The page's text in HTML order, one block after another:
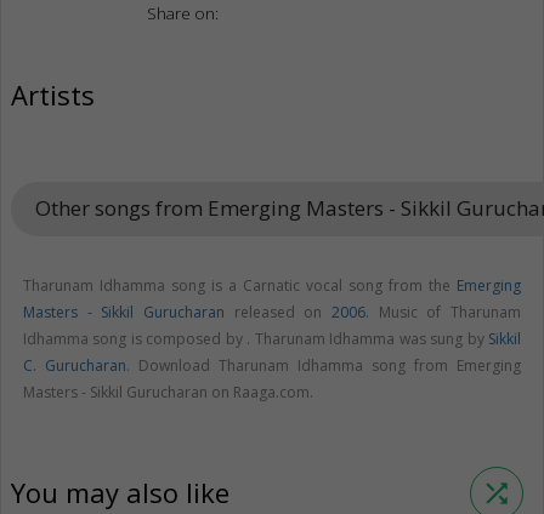
Share on:
Artists
Other songs from Emerging Masters - Sikkil
Tharunam Idhamma song is a Carnatic vocal song from the Emerging
Masters - Sikkil Gurucharan released on 2006. Music of Tharunam
Idhamma song is composed by . Tharunam Idhamma was sung by Sikkil
C. Gurucharan. Download Tharunam Idhamma song from Emerging
Masters - Sikkil Gurucharan on Raaga.com.
You may also like shuffle